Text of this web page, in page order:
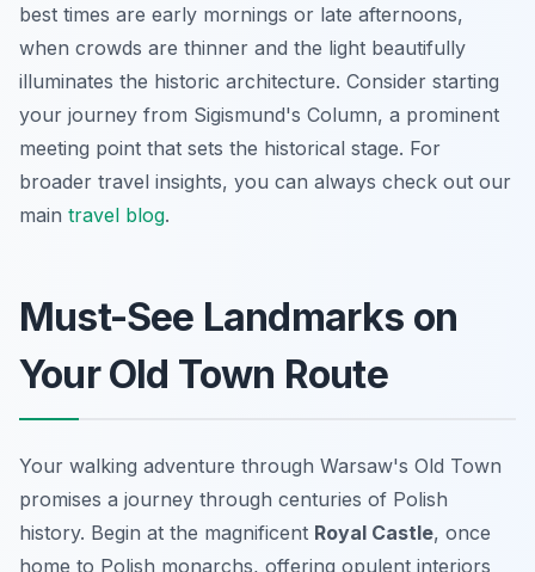
best times are early mornings or late afternoons,
when crowds are thinner and the light beautifully
illuminates the historic architecture. Consider starting
your journey from Sigismund's Column, a prominent
meeting point that sets the historical stage. For
broader travel insights, you can always check out our
main travel blog.
Must-See Landmarks on
Your Old Town Route
Your walking adventure through Warsaw's Old Town
promises a journey through centuries of Polish
history. Begin at the magnificent Royal Castle, once
home to Polish monarchs, offering opulent interiors